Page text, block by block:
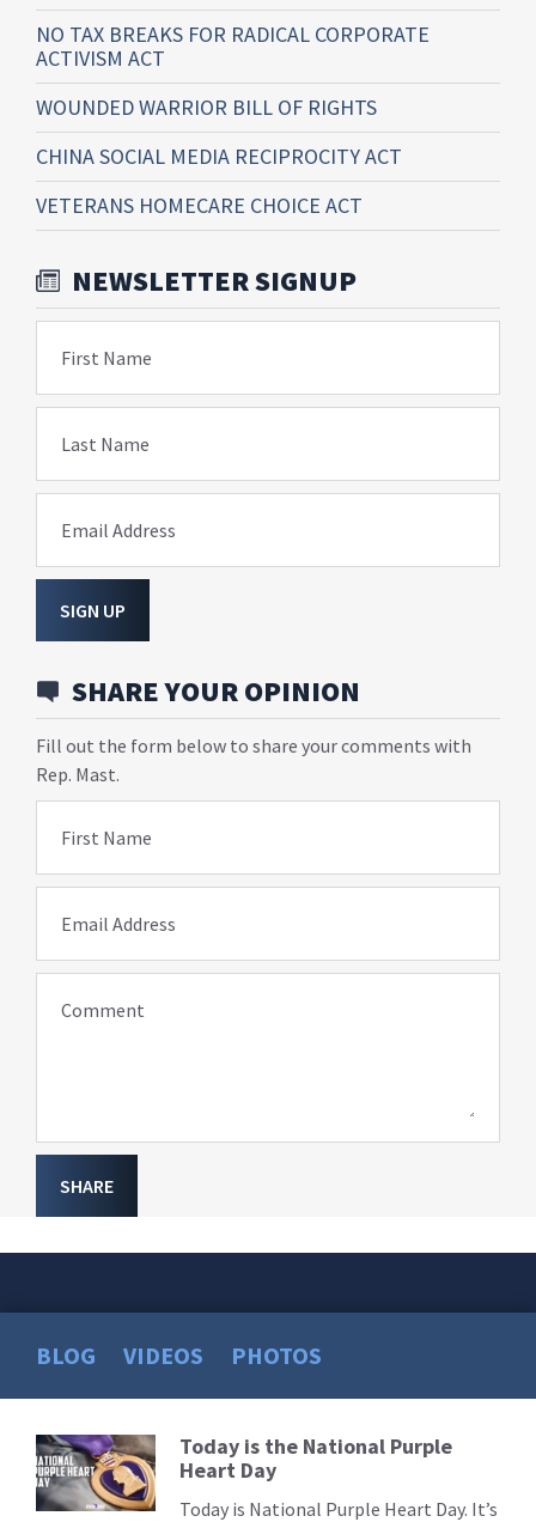
NO TAX BREAKS FOR RADICAL CORPORATE
ACTIVISM ACT
WOUNDED WARRIOR BILL OF RIGHTS
CHINA SOCIAL MEDIA RECIPROCITY ACT
VETERANS HOMECARE CHOICE ACT
NEWSLETTER SIGNUP
First Name
Last Name
Email Address
SIGN UP
SHARE YOUR OPINION
Fill out the form below to share your comments with
Rep. Mast.
First Name
Email Address
Comment
SHARE
BLOG VIDEOS PHOTOS
Read
More
Today is the National Purple
Heart Day
Today is National Purple Heart Day. It’s